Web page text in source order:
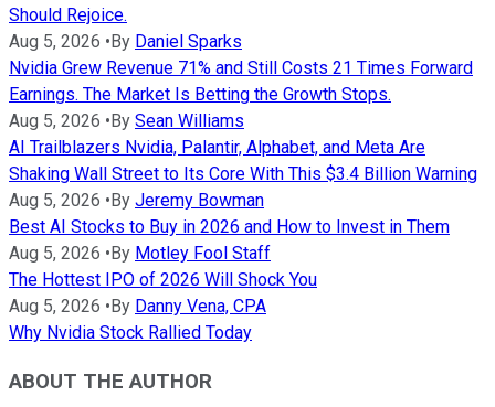
Should Rejoice.
Aug 5, 2026 •By Daniel Sparks
Nvidia Grew Revenue 71% and Still Costs 21 Times Forward
Earnings. The Market Is Betting the Growth Stops.
Aug 5, 2026 •By Sean Williams
AI Trailblazers Nvidia, Palantir, Alphabet, and Meta Are
Shaking Wall Street to Its Core With This $3.4 Billion Warning
Aug 5, 2026 •By Jeremy Bowman
Best AI Stocks to Buy in 2026 and How to Invest in Them
Aug 5, 2026 •By Motley Fool Staff
The Hottest IPO of 2026 Will Shock You
Aug 5, 2026 •By Danny Vena, CPA
Why Nvidia Stock Rallied Today
ABOUT THE AUTHOR